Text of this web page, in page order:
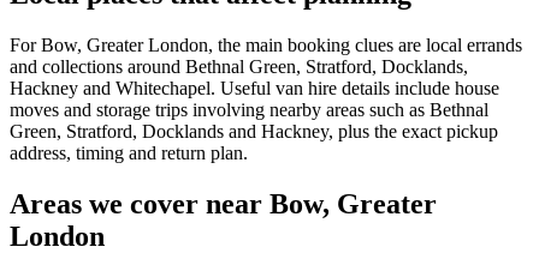
For Bow, Greater London, the main booking clues are local errands
and collections around Bethnal Green, Stratford, Docklands,
Hackney and Whitechapel. Useful van hire details include house
moves and storage trips involving nearby areas such as Bethnal
Green, Stratford, Docklands and Hackney, plus the exact pickup
address, timing and return plan.
Areas we cover near Bow, Greater
London